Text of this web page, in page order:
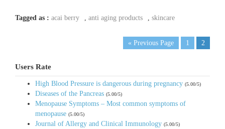
Tagged as : acai berry anti aging products skincare
« Previous Page 1 2
Users Rate
High Blood Pressure is dangerous during pregnancy (5.00/5)
Diseases of the Pancreas (5.00/5)
Menopause Symptoms – Most common symptoms of
menopause (5.00/5)
Journal of Allergy and Clinical Immunology (5.00/5)